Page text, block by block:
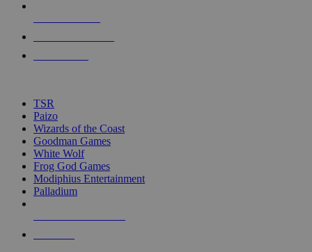
touch
TSR
Paizo
Wizards of the Coast
Goodman Games
White Wolf
Frog God Games
Modiphius Entertainment
Palladium